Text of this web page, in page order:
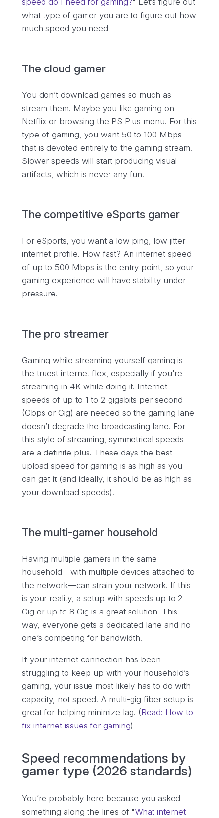
speed do I need for gaming?" Let’s figure out
what type of gamer you are to figure out how
much speed you need.
The cloud gamer
You don’t download games so much as
stream them. Maybe you like gaming on
Netflix or browsing the PS Plus menu. For this
type of gaming, you want 50 to 100 Mbps
that is devoted entirely to the gaming stream.
Slower speeds will start producing visual
artifacts, which is never any fun.
The competitive eSports gamer
For eSports, you want a low ping, low jitter
internet profile. How fast? An internet speed
of up to 500 Mbps is the entry point, so your
gaming experience will have stability under
pressure.
The pro streamer
Gaming while streaming yourself gaming is
the truest internet flex, especially if you're
streaming in 4K while doing it. Internet
speeds of up to 1 to 2 gigabits per second
(Gbps or Gig) are needed so the gaming lane
doesn’t degrade the broadcasting lane. For
this style of streaming, symmetrical speeds
are a definite plus. These days the best
upload speed for gaming is as high as you
can get it (and ideally, it should be as high as
your download speeds).
The multi-gamer household
Having multiple gamers in the same
household—with multiple devices attached to
the network—can strain your network. If this
is your reality, a setup with speeds up to 2
Gig or up to 8 Gig is a great solution. This
way, everyone gets a dedicated lane and no
one’s competing for bandwidth.
If your internet connection has been
struggling to keep up with your household’s
gaming, your issue most likely has to do with
capacity, not speed. A multi-gig fiber setup is
great for helping minimize lag. (Read: How to
fix internet issues for gaming)
Speed recommendations by
gamer type (2026 standards)
You’re probably here because you asked
something along the lines of "What internet